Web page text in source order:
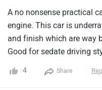
A no nonsense practical
engine. This car is
and finish which are way
Good for sedate driving
good performance as
row best suited for kids.
4 Share